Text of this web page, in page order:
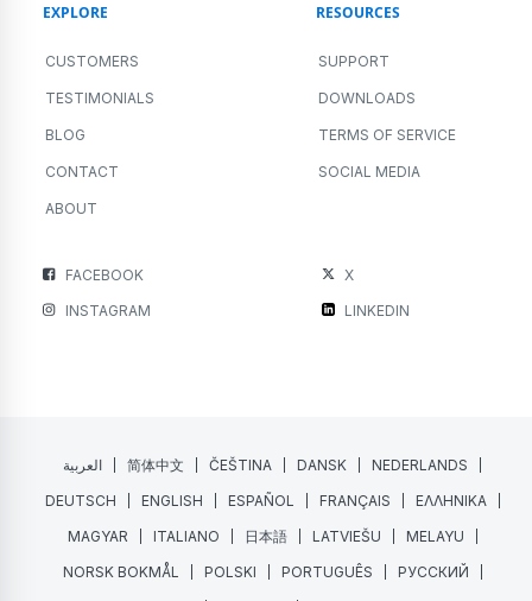
EXPLORE
CUSTOMERS
TESTIMONIALS
BLOG
CONTACT
ABOUT
RESOURCES
SUPPORT
DOWNLOADS
TERMS OF SERVICE
SOCIAL MEDIA
FACEBOOK
X
INSTAGRAM
LINKEDIN
العربية 简体中文 ČEŠTINA DANSK
NEDERLANDS
DEUTSCH
ENGLISH ESPAÑOL FRANÇAIS
ΕΛΛΗΝΙΚΑ
MAGYAR
ITALIANO 日本語 LATVIEŠU
MELAYU
NORSK BOKMÅL
POLSKI PORTUGUÊS
РУССКИЙ